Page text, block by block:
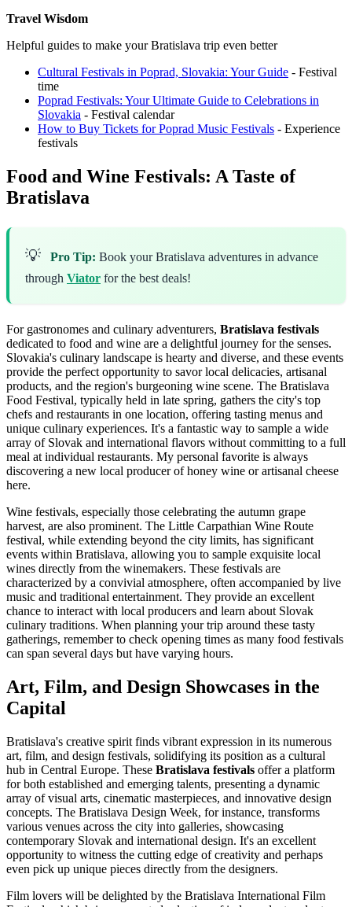
Travel Wisdom
Helpful guides to make your Bratislava trip even better
Cultural Festivals in Poprad, Slovakia: Your Guide - Festival
time
Poprad Festivals: Your Ultimate Guide to Celebrations in
Slovakia - Festival calendar
How to Buy Tickets for Poprad Music Festivals - Experience
festivals
Food and Wine Festivals: A Taste of
Bratislava
💡 Pro Tip: Book your Bratislava adventures in advance
through Viator for the best deals!
For gastronomes and culinary adventurers, Bratislava festivals
dedicated to food and wine are a delightful journey for the senses.
Slovakia's culinary landscape is hearty and diverse, and these events
provide the perfect opportunity to savor local delicacies, artisanal
products, and the region's burgeoning wine scene. The Bratislava
Food Festival, typically held in late spring, gathers the city's top
chefs and restaurants in one location, offering tasting menus and
unique culinary experiences. It's a fantastic way to sample a wide
array of Slovak and international flavors without committing to a full
meal at individual restaurants. My personal favorite is always
discovering a new local producer of honey wine or artisanal cheese
here.
Wine festivals, especially those celebrating the autumn grape
harvest, are also prominent. The Little Carpathian Wine Route
festival, while extending beyond the city limits, has significant
events within Bratislava, allowing you to sample exquisite local
wines directly from the winemakers. These festivals are
characterized by a convivial atmosphere, often accompanied by live
music and traditional entertainment. They provide an excellent
chance to interact with local producers and learn about Slovak
culinary traditions. When planning your trip around these tasty
gatherings, remember to check opening times as many food festivals
can span several days but have varying hours.
Art, Film, and Design Showcases in the
Capital
Bratislava's creative spirit finds vibrant expression in its numerous
art, film, and design festivals, solidifying its position as a cultural
hub in Central Europe. These Bratislava festivals offer a platform
for both established and emerging talents, presenting a dynamic
array of visual arts, cinematic masterpieces, and innovative design
concepts. The Bratislava Design Week, for instance, transforms
various venues across the city into galleries, showcasing
contemporary Slovak and international design. It's an excellent
opportunity to witness the cutting edge of creativity and perhaps
even pick up unique pieces directly from the designers.
Film lovers will be delighted by the Bratislava International Film